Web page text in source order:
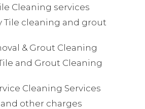
Cleaning services
Tile cleaning and grout
& Grout Cleaning
and Grout Cleaning
Cleaning Services
other charges